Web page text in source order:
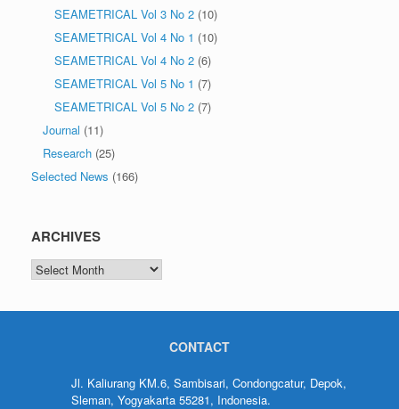
SEAMETRICAL Vol 3 No 2 (10)
SEAMETRICAL Vol 4 No 1 (10)
SEAMETRICAL Vol 4 No 2 (6)
SEAMETRICAL Vol 5 No 1 (7)
SEAMETRICAL Vol 5 No 2 (7)
Journal (11)
Research (25)
Selected News (166)
ARCHIVES
CONTACT
Jl. Kaliurang KM.6, Sambisari, Condongcatur, Depok,
Sleman, Yogyakarta 55281, Indonesia.